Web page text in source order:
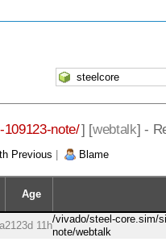
note/] [webtalk] -
Previous Blame
Age
2123d 11h
/vivado/steel-core.sim/
note/webtalk